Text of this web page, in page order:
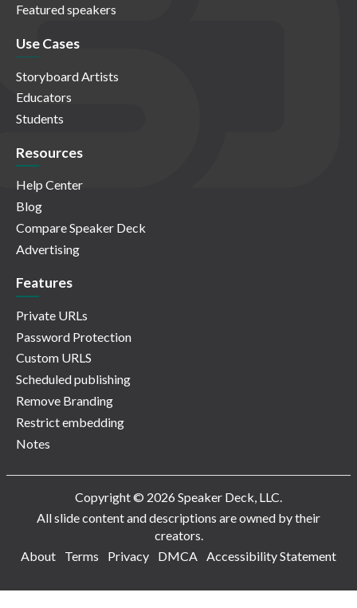
Featured speakers
Use Cases
Storyboard Artists
Educators
Students
Resources
Help Center
Blog
Compare Speaker Deck
Advertising
Features
Private URLs
Password Protection
Custom URLS
Scheduled publishing
Remove Branding
Restrict embedding
Notes
Copyright © 2026 Speaker Deck, LLC.
All slide content and descriptions are owned by their
creators.
About
Terms Privacy DMCA Accessibility Statement